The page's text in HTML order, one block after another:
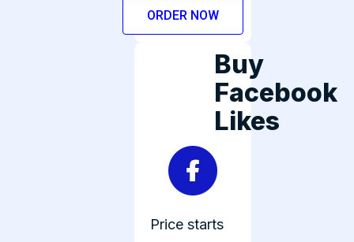
ORDER NOW
Buy
Facebook
Likes
Price starts